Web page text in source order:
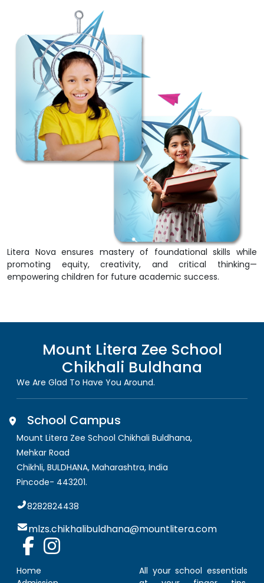
Litera Nova ensures mastery of foundational skills while
promoting equity, creativity, and critical thinking—
empowering children for future academic success.
Mount Litera Zee School
Chikhali Buldhana
We Are Glad To Have You Around.
School Campus
Mount Litera Zee School Chikhali Buldhana,
Mehkar Road
Chikhli, BULDHANA, Maharashtra, India
Pincode- 443201.
8282824438
mlzs.chikhalibuldhana@mountlitera.com
Home
All your school essentials